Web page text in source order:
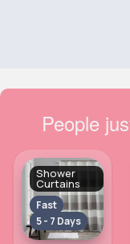
People
Shower
Curtains
Fast
5 - 7 Days